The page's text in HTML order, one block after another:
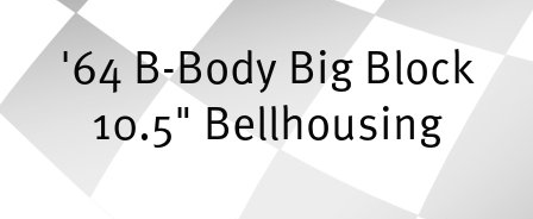
'64 B-Body Big Block
10.5" Bellhousing